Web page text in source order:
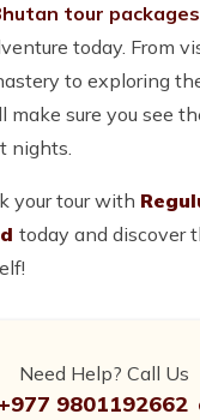
tour packages
today. From
to exploring
make sure you see
nights.
your tour with
today and discover
Need Help? Call Us
+977 9801192662